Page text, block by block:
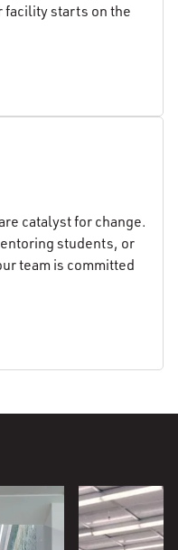
facility starts on the
catalyst for change.
students, or
team is committed